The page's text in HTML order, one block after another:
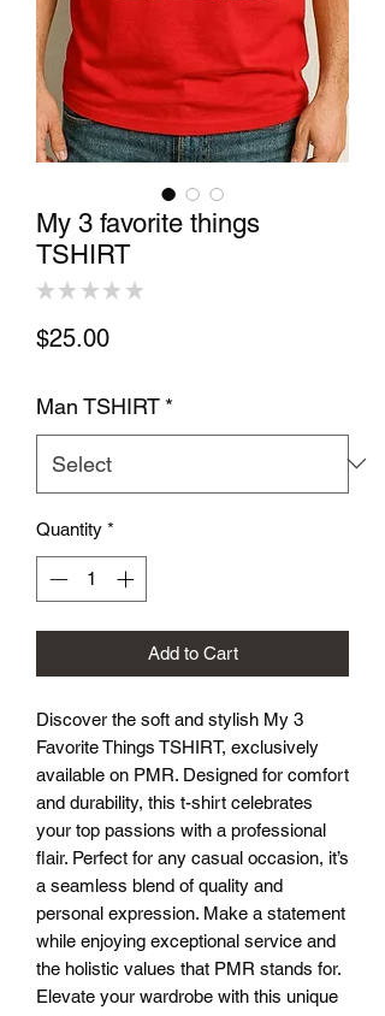
My 3 favorite things
TSHIRT
★ ★ ★ ★ ★
$25.00Price
Man TSHIRT *
Quantity *
Add to Cart
Discover the soft and stylish My 3
Favorite Things TSHIRT, exclusively
available on PMR. Designed for comfort
and durability, this t-shirt celebrates
your top passions with a professional
flair. Perfect for any casual occasion, it’s
a seamless blend of quality and
personal expression. Make a statement
while enjoying exceptional service and
the holistic values that PMR stands for.
Elevate your wardrobe with this unique